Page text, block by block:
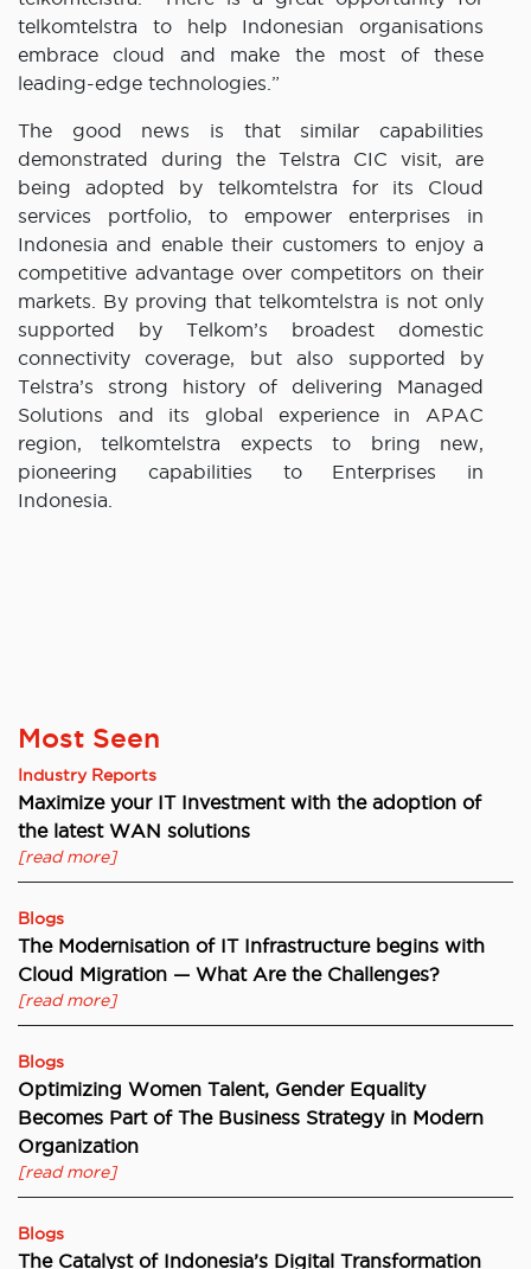
telkomtelstra to help Indonesian organisations
embrace cloud and make the most of these
leading-edge technologies.”
The good news is that similar capabilities
demonstrated during the Telstra CIC visit, are
being adopted by telkomtelstra for its Cloud
services portfolio, to empower enterprises in
Indonesia and enable their customers to enjoy a
competitive advantage over competitors on their
markets. By proving that telkomtelstra is not only
supported by Telkom’s broadest domestic
connectivity coverage, but also supported by
Telstra’s strong history of delivering Managed
Solutions and its global experience in APAC
region, telkomtelstra expects to bring new,
pioneering capabilities to Enterprises in
Indonesia.
Most Seen
Industry Reports
Maximize your IT Investment with the adoption of
the latest WAN solutions
[read more]
Blogs
The Modernisation of IT Infrastructure begins with
Cloud Migration — What Are the Challenges?
[read more]
Blogs
Optimizing Women Talent, Gender Equality
Becomes Part of The Business Strategy in Modern
Organization
[read more]
Blogs
The Catalyst of Indonesia’s Digital Transformation